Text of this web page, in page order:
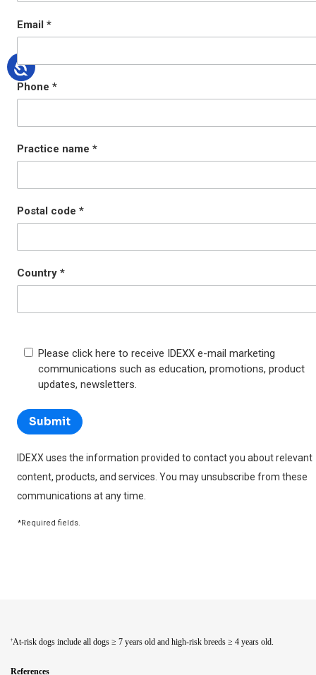
†At-risk dogs include all dogs ≥ 7 years old and high-risk breeds ≥ 4 years old.
References